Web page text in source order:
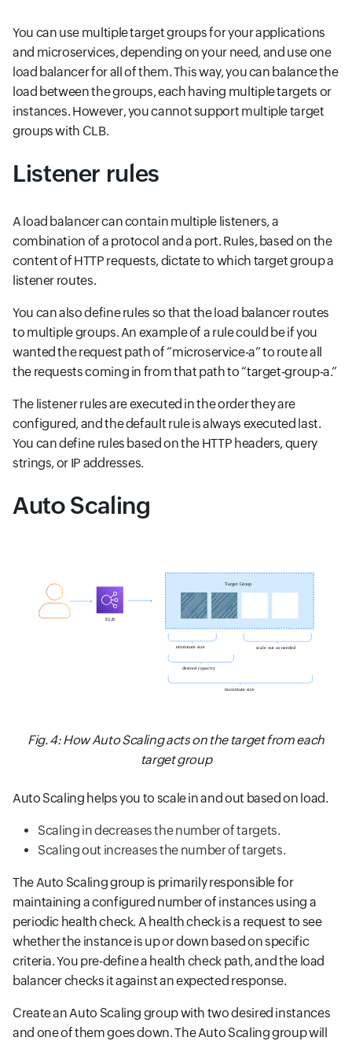
You can use multiple target groups for your applications
and microservices, depending on your need, and use one
load balancer for all of them. This way, you can balance the
load between the groups, each having multiple targets or
instances. However, you cannot support multiple target
groups with CLB.
Listener rules
A load balancer can contain multiple listeners, a
combination of a protocol and a port. Rules, based on the
content of HTTP requests, dictate to which target group a
listener routes.
You can also define rules so that the load balancer routes
to multiple groups. An example of a rule could be if you
wanted the request path of “microservice-a” to route all
the requests coming in from that path to “target-group-a.”
The listener rules are executed in the order they are
configured, and the default rule is always executed last.
You can define rules based on the HTTP headers, query
strings, or IP addresses.
Auto Scaling
Fig. 4: How Auto Scaling acts on the target from each
target group
Auto Scaling helps you to scale in and out based on load.
Scaling in decreases the number of targets.
Scaling out increases the number of targets.
The Auto Scaling group is primarily responsible for
maintaining a configured number of instances using a
periodic health check. A health check is a request to see
whether the instance is up or down based on specific
criteria. You pre-define a health check path, and the load
balancer checks it against an expected response.
Create an Auto Scaling group with two desired instances
and one of them goes down. The Auto Scaling group will